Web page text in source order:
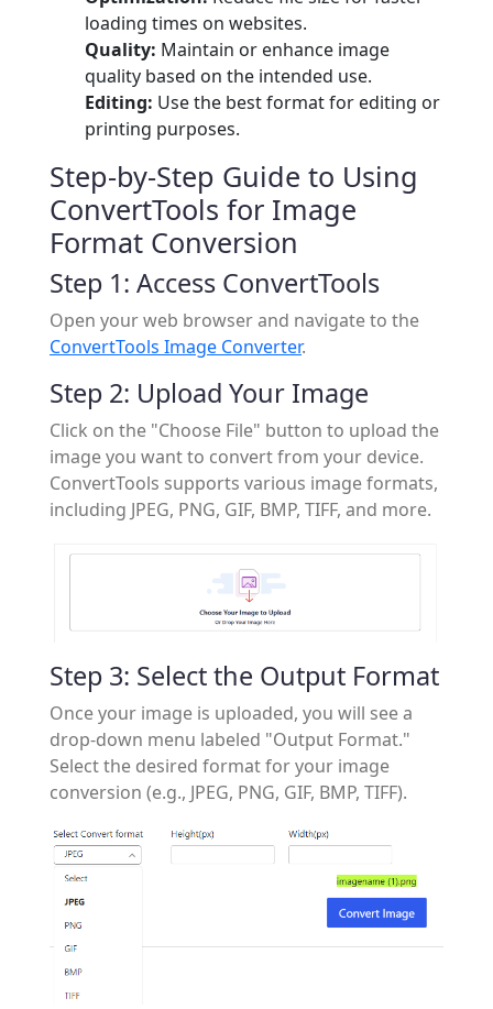
loading times on websites.
Quality: Maintain or enhance image
quality based on the intended use.
Editing: Use the best format for editing or
printing purposes.
Step-by-Step Guide to Using
ConvertTools for Image
Format Conversion
Step 1: Access ConvertTools
Open your web browser and navigate to the
ConvertTools Image Converter.
Step 2: Upload Your Image
Click on the "Choose File" button to upload the
image you want to convert from your device.
ConvertTools supports various image formats,
including JPEG, PNG, GIF, BMP, TIFF, and more.
Step 3: Select the Output Format
Once your image is uploaded, you will see a
drop-down menu labeled "Output Format."
Select the desired format for your image
conversion (e.g., JPEG, PNG, GIF, BMP, TIFF).